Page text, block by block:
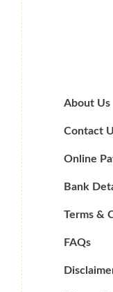
About Us
Contact
Online
Bank
Terms &
FAQs